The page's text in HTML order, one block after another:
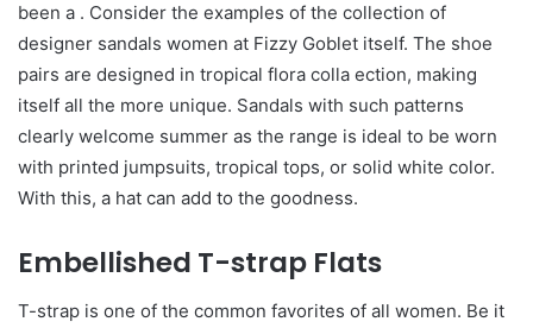
been a . Consider the examples of the collection of
designer sandals women at Fizzy Goblet itself. The shoe
pairs are designed in tropical flora colla ection, making
itself all the more unique. Sandals with such patterns
clearly welcome summer as the range is ideal to be worn
with printed jumpsuits, tropical tops, or solid white color.
With this, a hat can add to the goodness.
Embellished T-strap Flats
T-strap is one of the common favorites of all women. Be it